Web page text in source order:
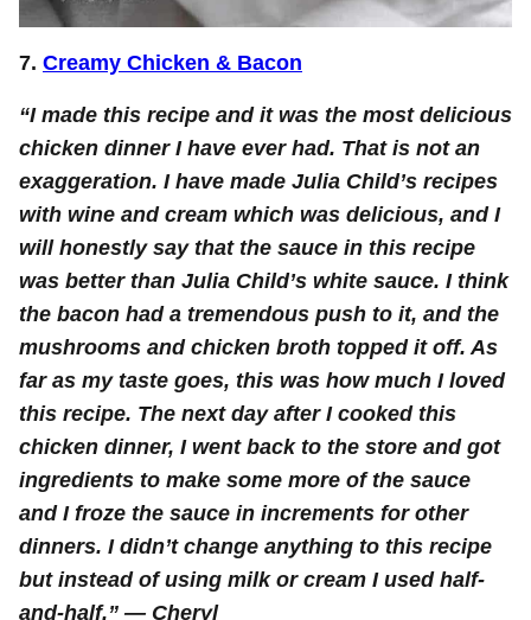
7. Creamy Chicken & Bacon
“I made this recipe and it was the most delicious
chicken dinner I have ever had. That is not an
exaggeration. I have made Julia Child’s recipes
with wine and cream which was delicious, and I
will honestly say that the sauce in this recipe
was better than Julia Child’s white sauce. I think
the bacon had a tremendous push to it, and the
mushrooms and chicken broth topped it off. As
far as my taste goes, this was how much I loved
this recipe. The next day after I cooked this
chicken dinner, I went back to the store and got
ingredients to make some more of the sauce
and I froze the sauce in increments for other
dinners. I didn’t change anything to this recipe
but instead of using milk or cream I used half-
and-half.” — Cheryl